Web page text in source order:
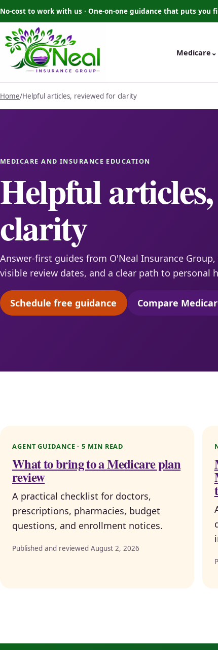
No-cost to work with us · One-on-one guidance that puts you
Medicare ⌄
Home/Helpful articles, reviewed for clarity
MEDICARE AND INSURANCE EDUCATION
Helpful
clarity
Answer-first guides from O'Neal Insurance
visible review dates, and a clear path to personal
Schedule free guidance(opens scheduling in a new tab)
Compare
AGENT GUIDANCE · 5 MIN READ
What to bring to a Medicare plan
review
A practical checklist for doctors,
prescriptions, pharmacies, budget
questions, and enrollment notices.
Published and reviewed August 2, 2026